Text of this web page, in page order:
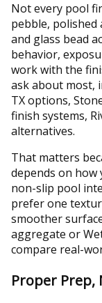
Not every pool
pebble,
and glass bead
behavior,
work with the
ask about most,
TX options,
finish systems,
alternatives.
That matters
depends on how
non-slip pool
prefer one
smoother
aggregate or
compare real-
Proper Prep,